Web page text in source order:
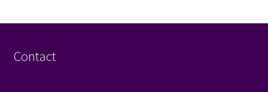
Contact